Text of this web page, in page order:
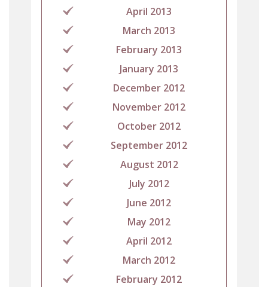
April 2013
March 2013
February 2013
January 2013
December 2012
November 2012
October 2012
September 2012
August 2012
July 2012
June 2012
May 2012
April 2012
March 2012
February 2012